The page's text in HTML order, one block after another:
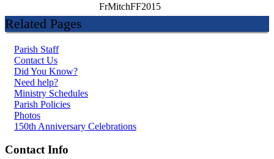
FrMitchFF2015
Related Pages
Parish Staff
Contact Us
Did You Know?
Need help?
Ministry Schedules
Parish Policies
Photos
150th Anniversary Celebrations
Contact Info